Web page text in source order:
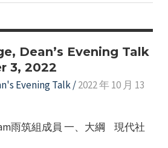
Dean’s Evening Talk
3, 2022
Evening Talk/2022 年 10 月 13
雨筑組成員 一、大綱 現代社